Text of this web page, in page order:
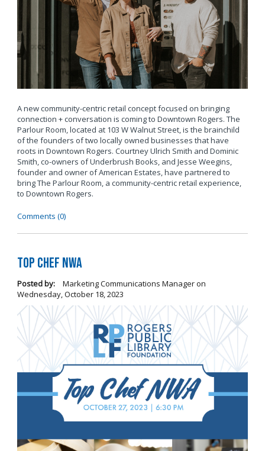
A new community-centric retail concept focused on bringing
connection + conversation is coming to Downtown Rogers. The
Parlour Room, located at 103 W Walnut Street, is the brainchild
of the founders of two locally owned businesses that have
roots in Downtown Rogers. Courtney Ulrich Smith and Dominic
Smith, co-owners of Underbrush Books, and Jesse Weegins,
founder and owner of American Estates, have partnered to
bring The Parlour Room, a community-centric retail experience,
to Downtown Rogers.
Comments (0)
Top Chef NWA
Posted by: Marketing Communications Manageron
Wednesday, October 18, 2023